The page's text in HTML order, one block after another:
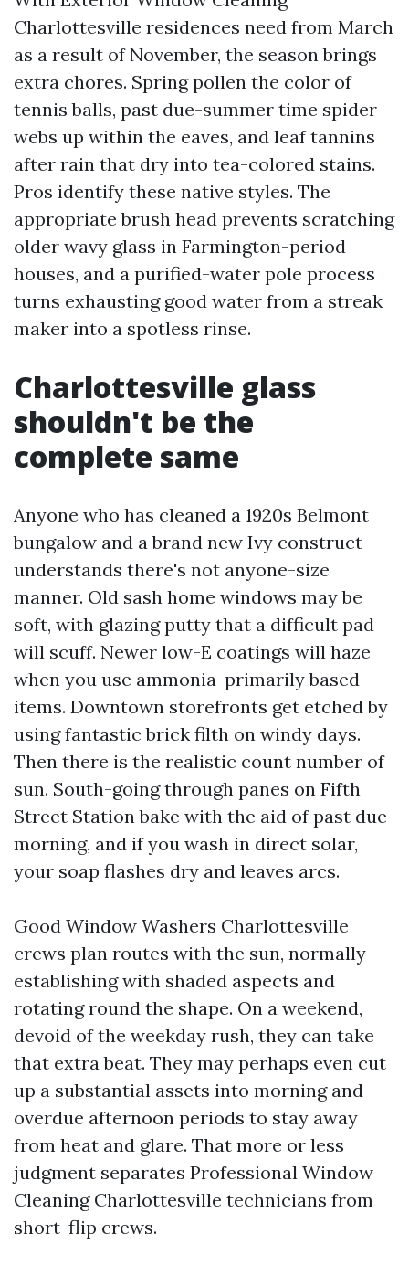
Charlottesville residences need from March
as a result of November, the season brings
extra chores. Spring pollen the color of
tennis balls, past due-summer time spider
webs up within the eaves, and leaf tannins
after rain that dry into tea-colored stains.
Pros identify these native styles. The
appropriate brush head prevents scratching
older wavy glass in Farmington-period
houses, and a purified-water pole process
turns exhausting good water from a streak
maker into a spotless rinse.
Charlottesville glass
shouldn't be the
complete same
Anyone who has cleaned a 1920s Belmont
bungalow and a brand new Ivy construct
understands there's not anyone-size
manner. Old sash home windows may be
soft, with glazing putty that a difficult pad
will scuff. Newer low-E coatings will haze
when you use ammonia-primarily based
items. Downtown storefronts get etched by
using fantastic brick filth on windy days.
Then there is the realistic count number of
sun. South-going through panes on Fifth
Street Station bake with the aid of past due
morning, and if you wash in direct solar,
your soap flashes dry and leaves arcs.
Good Window Washers Charlottesville
crews plan routes with the sun, normally
establishing with shaded aspects and
rotating round the shape. On a weekend,
devoid of the weekday rush, they can take
that extra beat. They may perhaps even cut
up a substantial assets into morning and
overdue afternoon periods to stay away
from heat and glare. That more or less
judgment separates Professional Window
Cleaning Charlottesville technicians from
short-flip crews.